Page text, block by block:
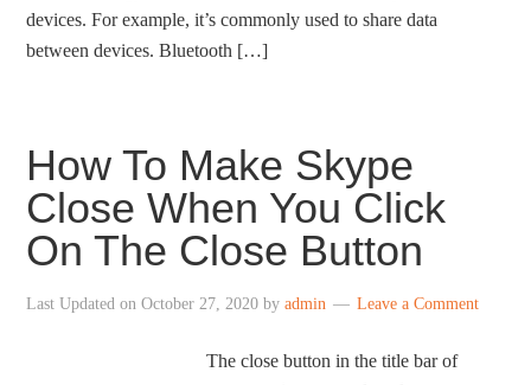
devices. For example, it’s commonly used to share data
between devices. Bluetooth […]
How To Make Skype
Close When You Click
On The Close Button
Last Updated onOctober 27, 2020 byadmin Leave a Comment
The close button in the title bar of